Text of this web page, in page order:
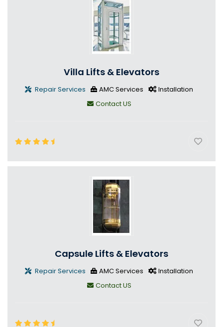
Villa Lifts & Elevators
Repair Services AMC Services
Installation
Contact US
Capsule Lifts & Elevators
Repair Services AMC Services
Installation
Contact US